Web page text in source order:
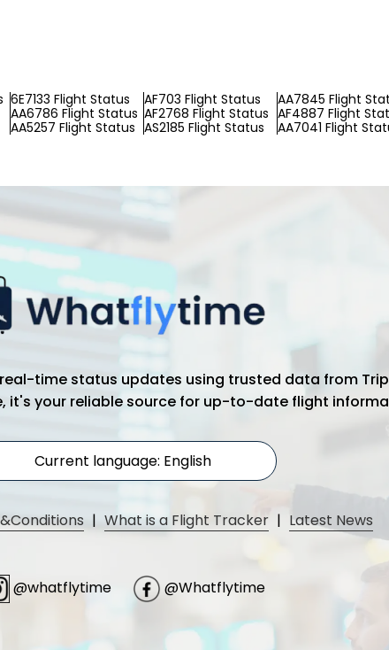
6E7133 Flight Status AF703 Flight Status AA7845 Flight
AA6786 Flight Status AF2768 Flight Status AF4887 Flight
AA5257 Flight Status AS2185 Flight Status AA7041 Flight
time status updates using trusted data from
it's your reliable source for up-to-date flight
Current language: English
| What is a Flight Tracker | Latest News
@whatflytime @Whatflytime